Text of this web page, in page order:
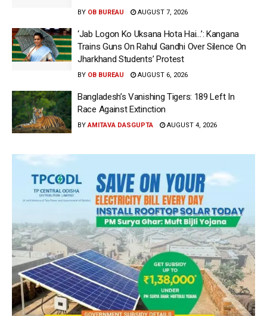
BY OB BUREAU AUGUST 7, 2026
‘Jab Logon Ko Uksana Hota Hai…’: Kangana
Trains Guns On Rahul Gandhi Over Silence On
Jharkhand Students’ Protest
BY OB BUREAU AUGUST 6, 2026
Bangladesh’s Vanishing Tigers: 189 Left In
Race Against Extinction
BY AMITAVA DASGUPTA AUGUST 4, 2026